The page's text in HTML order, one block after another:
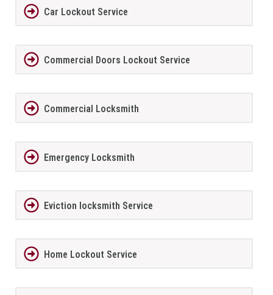
Car Lockout Service
Commercial Doors Lockout Service
Commercial Locksmith
Emergency Locksmith
Eviction locksmith Service
Home Lockout Service